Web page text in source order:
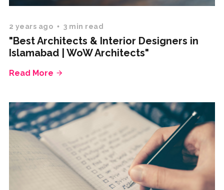
2 years ago 3 min read
"Best Architects & Interior Designers in
Islamabad | WoW Architects"
Read More